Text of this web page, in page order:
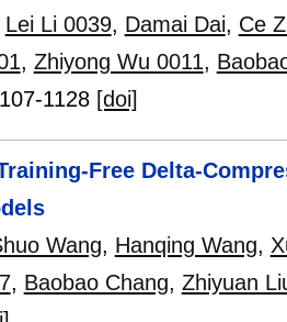
Lei Li 0039, Damai Dai, Ce
, Zhiyong Wu 0011,
1128 [doi]
Free Delta-
Wang, Hanqing Wang,
, Baobao Chang, Zhiyuan